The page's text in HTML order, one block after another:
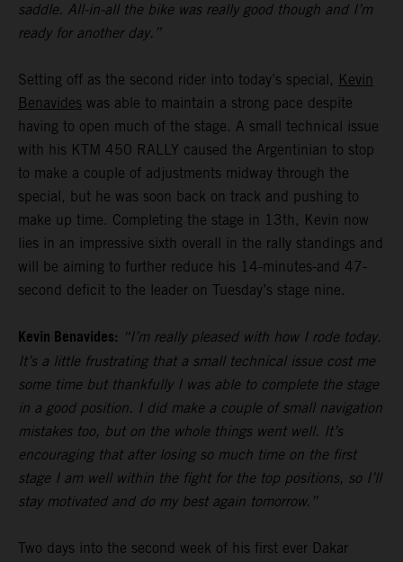
saddle. All-in-all the bike was really good though and I’m
ready for another day.”
Setting off as the second rider into today’s special, Kevin
Benavides was able to maintain a strong pace despite
having to open much of the stage. A small technical issue
with his KTM 450 RALLY caused the Argentinian to stop
to make a couple of adjustments midway through the
special, but he was soon back on track and pushing to
make up time. Completing the stage in 13th, Kevin now
lies in an impressive sixth overall in the rally standings and
will be aiming to further reduce his 14-minutes-and 47-
second deficit to the leader on Tuesday’s stage nine.
Kevin Benavides: “I’m really pleased with how I rode today.
It’s a little frustrating that a small technical issue cost me
some time but thankfully I was able to complete the stage
in a good position. I did make a couple of small navigation
mistakes too, but on the whole things went well. It’s
encouraging that after losing so much time on the first
stage I am well within the fight for the top positions, so I’ll
stay motivated and do my best again tomorrow.”
Two days into the second week of his first ever Dakar